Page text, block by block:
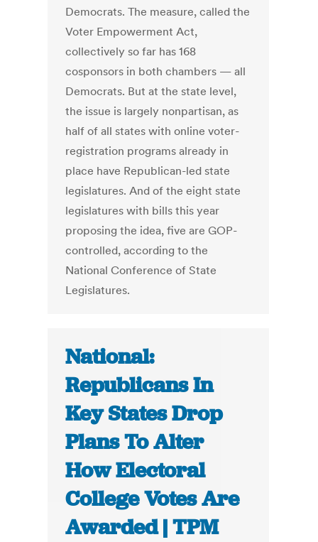
Democrats. The measure, called the
Voter Empowerment Act,
collectively so far has 168
cosponsors in both chambers — all
Democrats. But at the state level,
the issue is largely nonpartisan, as
half of all states with online voter-
registration programs already in
place have Republican-led state
legislatures. And of the eight state
legislatures with bills this year
proposing the idea, five are GOP-
controlled, according to the
National Conference of State
Legislatures.
National:
Republicans In
Key States Drop
Plans To Alter
How Electoral
College Votes Are
Awarded | TPM